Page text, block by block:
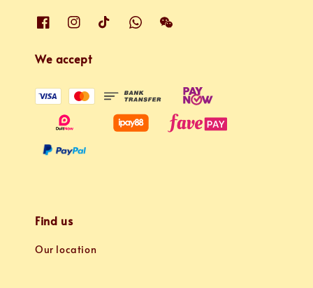
We accept
Find us
Our location